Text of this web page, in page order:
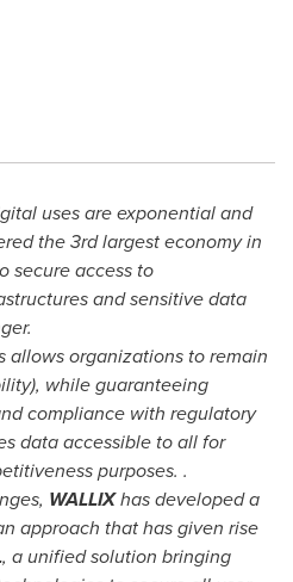
uses are exponential and
the 3rd largest economy in
secure access to
and sensitive data
allows organizations to remain
while guaranteeing
compliance with regulatory
data accessible to all for
purposes. .
WALLIXhas developed a
approach that has given rise
, a unified solution bringing